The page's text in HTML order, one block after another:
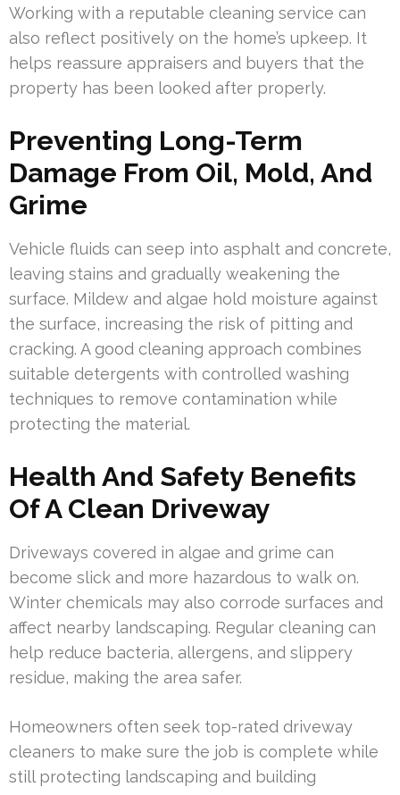
Working with a reputable cleaning service can
also reflect positively on the home’s upkeep. It
helps reassure appraisers and buyers that the
property has been looked after properly.
Preventing Long-Term
Damage From Oil, Mold, And
Grime
Vehicle fluids can seep into asphalt and concrete,
leaving stains and gradually weakening the
surface. Mildew and algae hold moisture against
the surface, increasing the risk of pitting and
cracking. A good cleaning approach combines
suitable detergents with controlled washing
techniques to remove contamination while
protecting the material.
Health And Safety Benefits
Of A Clean Driveway
Driveways covered in algae and grime can
become slick and more hazardous to walk on.
Winter chemicals may also corrode surfaces and
affect nearby landscaping. Regular cleaning can
help reduce bacteria, allergens, and slippery
residue, making the area safer.
Homeowners often seek top-rated driveway
cleaners to make sure the job is complete while
still protecting landscaping and building